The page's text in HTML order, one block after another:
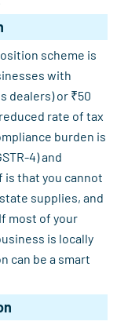
scheme is
with
dealers) or ₹50
rate of tax
burden is
4) and
is that you cannot
supplies, and
most of your
is locally
can be a smart